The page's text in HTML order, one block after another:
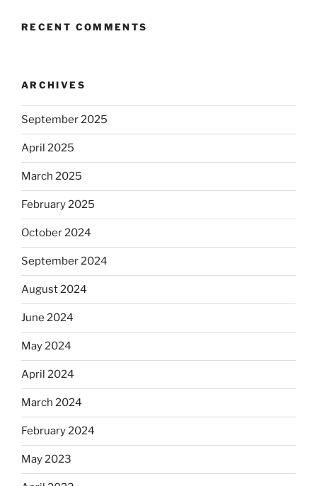
RECENT COMMENTS
ARCHIVES
September 2025
April 2025
March 2025
February 2025
October 2024
September 2024
August 2024
June 2024
May 2024
April 2024
March 2024
February 2024
May 2023